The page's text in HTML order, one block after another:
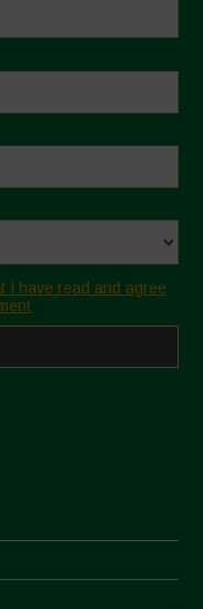
I have read and agree